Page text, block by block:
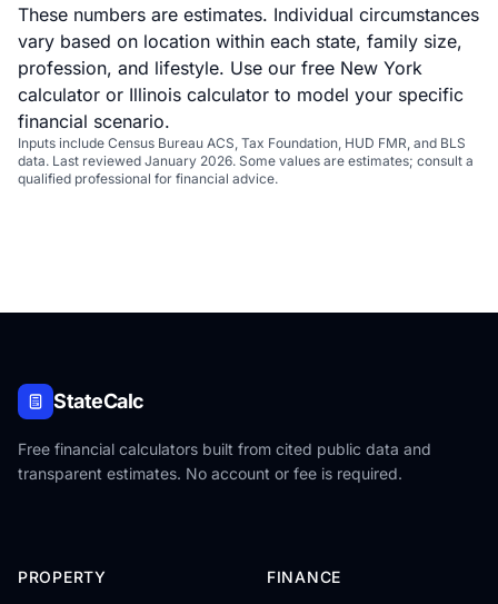
These numbers are estimates. Individual circumstances
vary based on location within each state, family size,
profession, and lifestyle. Use our free New York
calculator or Illinois calculator to model your specific
financial scenario.
Inputs include Census Bureau ACS, Tax Foundation, HUD FMR, and BLS
data. Last reviewed January 2026. Some values are estimates; consult a
qualified professional for financial advice.
StateCalc
Free financial calculators built from cited public data and
transparent estimates. No account or fee is required.
PROPERTY FINANCE